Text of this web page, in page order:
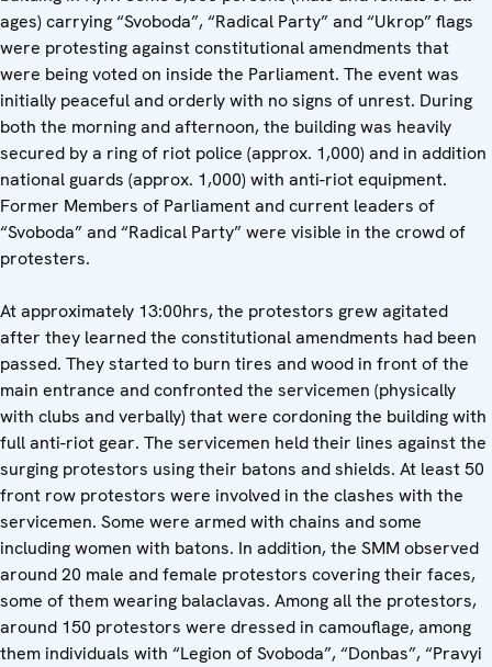
ages) carrying “Svoboda”, “Radical Party” and “Ukrop” flags
were protesting against constitutional amendments that
were being voted on inside the Parliament. The event was
initially peaceful and orderly with no signs of unrest. During
both the morning and afternoon, the building was heavily
secured by a ring of riot police (approx. 1,000) and in addition
national guards (approx. 1,000) with anti-riot equipment.
Former Members of Parliament and current leaders of
“Svoboda” and “Radical Party” were visible in the crowd of
protesters.
At approximately 13:00hrs, the protestors grew agitated
after they learned the constitutional amendments had been
passed. They started to burn tires and wood in front of the
main entrance and confronted the servicemen (physically
with clubs and verbally) that were cordoning the building with
full anti-riot gear. The servicemen held their lines against the
surging protestors using their batons and shields. At least 50
front row protestors were involved in the clashes with the
servicemen. Some were armed with chains and some
including women with batons. In addition, the SMM observed
around 20 male and female protestors covering their faces,
some of them wearing balaclavas. Among all the protestors,
around 150 protestors were dressed in camouflage, among
them individuals with “Legion of Svoboda”, “Donbas”, “Pravyi